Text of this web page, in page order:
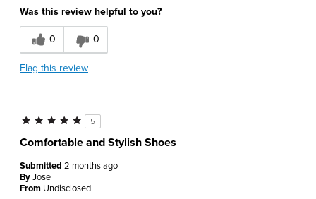
Was this review helpful to you?
0 0
Flag this review
5
Comfortable and Stylish Shoes
Submitted 2 months ago
ByJose
From Undisclosed